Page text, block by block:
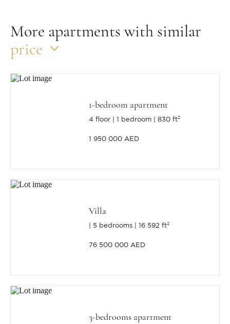
More apartments with similar
price
1-bedroom apartment
4 floor 1 bedroom 830 ft²
1 950 000 AED
Villa
5 bedrooms 16 592 ft²
76 500 000 AED
3-bedrooms apartment